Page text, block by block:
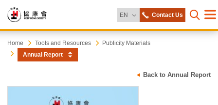
EN Change Language
Contact Us
Open
Start
main
content
Heep
Society
Home Tools and Resources
Publicity Materials
Annual Report
Back to Annual Report